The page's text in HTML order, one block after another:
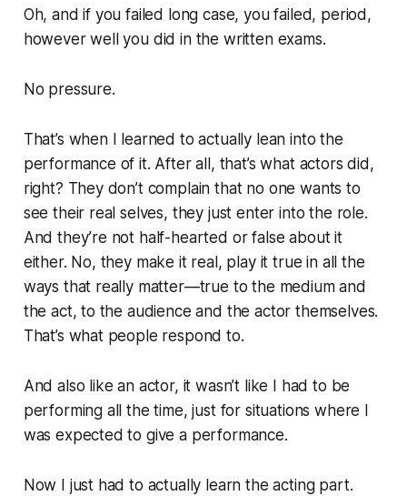
Oh, and if you failed long case, you failed, period,
however well you did in the written exams.
No pressure.
That’s when I learned to actually lean into the
performance of it. After all, that’s what actors did,
right? They don’t complain that no one wants to
see their real selves, they just enter into the role.
And they’re not half-hearted or false about it
either. No, they make it real, play it true in all the
ways that really matter—true to the medium and
the act, to the audience and the actor themselves.
That’s what people respond to.
And also like an actor, it wasn’t like I had to be
performing all the time, just for situations where I
was expected to give a performance.
Now I just had to actually learn the acting part.